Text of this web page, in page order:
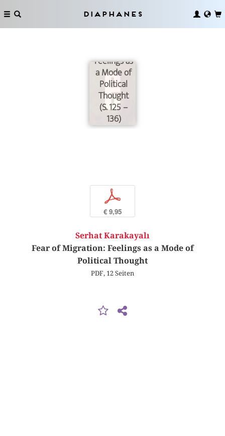
Diaphanes
Feelings as
a Mode of
Political
Thought
(S. 125 –
136)
p
€ 9,95
Serhat Karakayalı
Fear of Migration: Feelings as a Mode of
Political Thought
PDF, 12 Seiten